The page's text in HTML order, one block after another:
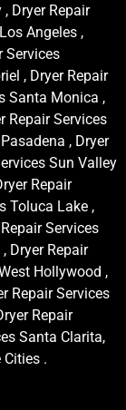
Dryer Repair
Angeles ,
Services
, Dryer Repair
Santa Monica ,
Repair Services
, Dryer
Sun Valley
Repair
Toluca Lake ,
Services
Dryer Repair
Hollywood ,
Repair Services
Repair
Santa Clarita,
Cities .